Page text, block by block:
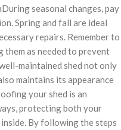
seasonal changes, pay
Spring and fall are ideal
repairs. Remember to
them as needed to prevent
maintained shed not only
maintains its appearance
your shed is an
protecting both your
By following the steps